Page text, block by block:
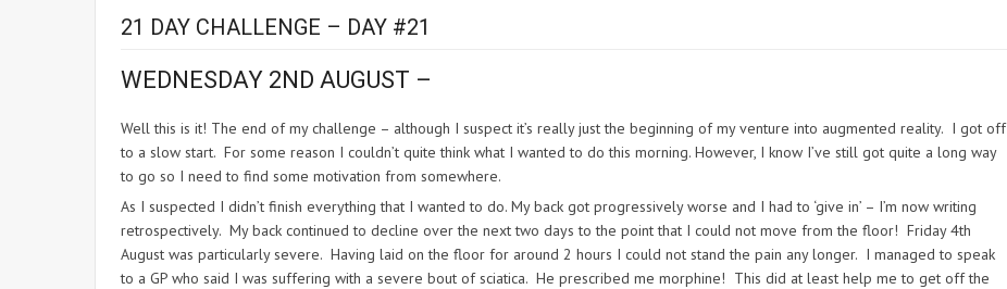
21 DAY CHALLENGE – DAY #21
WEDNESDAY 2ND AUGUST –
Well this is it! The end of my challenge – although I suspect it’s really just the beginning of my venture into augmented reality. I got off
to a slow start. For some reason I couldn’t quite think what I wanted to do this morning. However, I know I’ve still got quite a long way
to go so I need to find some motivation from somewhere.
As I suspected I didn’t finish everything that I wanted to do. My back got progressively worse and I had to ‘give in’ – I’m now writing
retrospectively. My back continued to decline over the next two days to the point that I could not move from the floor! Friday 4th
August was particularly severe. Having laid on the floor for around 2 hours I could not stand the pain any longer. I managed to speak
to a GP who said I was suffering with a severe bout of sciatica. He prescribed me morphine! This did at least help me to get off the